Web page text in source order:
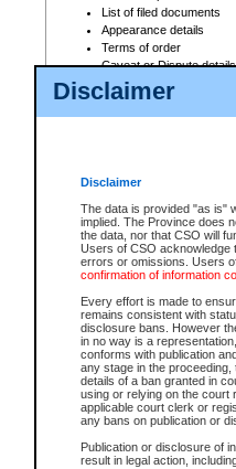
Disclaimer
Disclaimer
The data is provided "as is"
implied. The Province does
the data, nor that CSO will
Users of CSO acknowledge
errors or omissions. Users
confirmation of information
Every effort is made to
remains consistent with
disclosure bans. However
in no way is a
conforms with publication
any stage in the
details of a ban granted in
using or relying on the court
applicable court clerk or
any bans on publication or
Publication or disclosure of
result in legal action,
List of filed documents
Appearance details
Terms of order
Caveat or Dispute details
Access is based on publicly
For a $6 service fee, you can
Depending on a file's access
File number
Date the file was opened
Style of cause
Names of parties and
List of filed documents
Court appearance details
Chamber appearance
Disposition
Provincial Traffic and